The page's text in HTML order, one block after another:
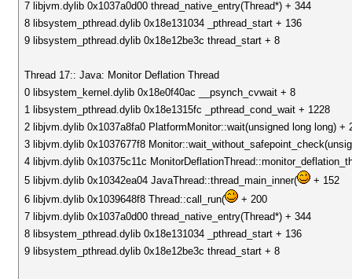
7 libjvm.dylib 0x1037a0d00 thread_native_entry(Thread*) + 344
8 libsystem_pthread.dylib 0x18e131034 _pthread_start + 136
9 libsystem_pthread.dylib 0x18e12be3c thread_start + 8
Thread 17:: Java: Monitor Deflation Thread
0 libsystem_kernel.dylib 0x18e0f40ac __psynch_cvwait + 8
1 libsystem_pthread.dylib 0x18e1315fc _pthread_cond_wait + 1228
2 libjvm.dylib 0x1037a8fa0 PlatformMonitor::wait(unsigned long long) +
3 libjvm.dylib 0x1037677f8
4 libjvm.dylib 0x10375c11c
5 libjvm.dylib 0x10342ea04 JavaThread::thread_main_inner(
+ 152
6 libjvm.dylib 0x1039648f8 Thread::call_run(
+ 200
7 libjvm.dylib 0x1037a0d00 thread_native_entry(Thread*) + 344
8 libsystem_pthread.dylib 0x18e131034 _pthread_start + 136
9 libsystem_pthread.dylib 0x18e12be3c thread_start + 8